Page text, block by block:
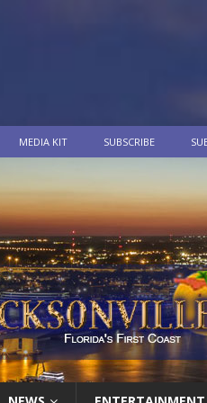
MEDIA KIT SUBSCRIBE